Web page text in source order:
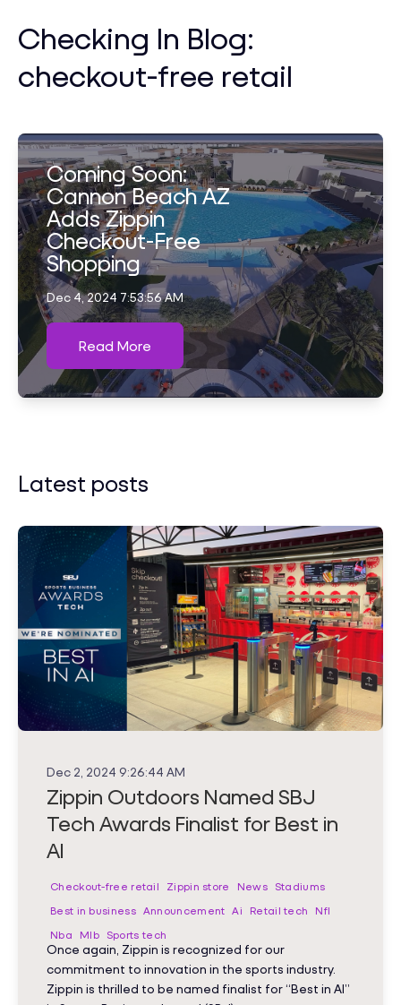
Checking In Blog:
checkout-free retail
Coming Soon:
Cannon Beach AZ
Adds Zippin
Checkout-Free
Shopping
Dec 4, 2024 7:53:56 AM
Read More
Latest posts
Dec 2, 2024 9:26:44 AM
Zippin Outdoors Named SBJ
Tech Awards Finalist for Best in
AI
Checkout-free retail Zippin store News
Stadiums
Best in business Announcement Ai Retail tech
Nfl
Nba
Mlb Sports tech
Once again, Zippin is recognized for our
commitment to innovation in the sports industry.
Zippin is thrilled to be named finalist for “Best in AI”